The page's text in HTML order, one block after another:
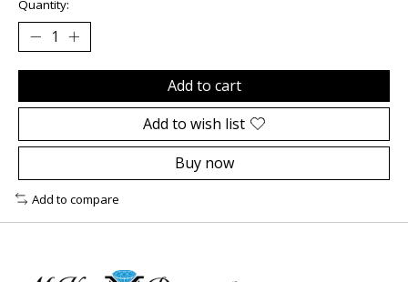
Quantity:
Add to cart
Add to wish list
Buy now
Add to compare